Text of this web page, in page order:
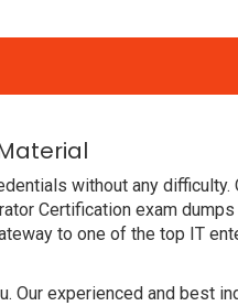
without any
Certification exam
to one of the top IT
Our experienced and best